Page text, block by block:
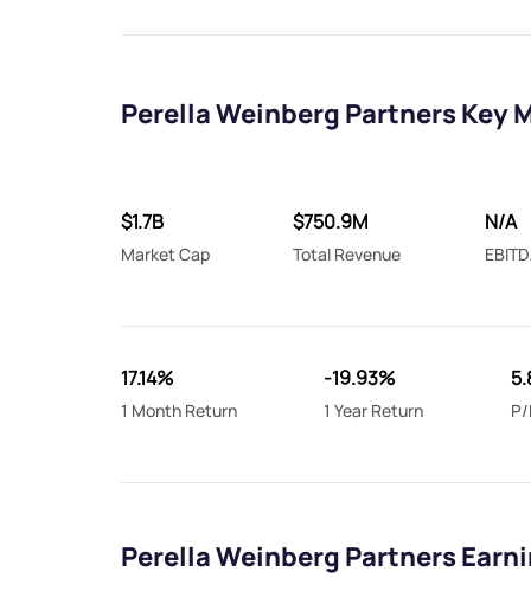
Perella Weinberg Partners Key
$1.7B
Market Cap
$750.9M
Total Revenue
N/A
17.14%
1 Month Return
-19.93%
1 Year Return
Perella Weinberg Partners